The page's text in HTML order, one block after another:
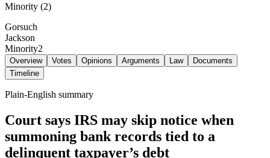
Minority (2)
Gorsuch
Jackson
Minority2
Overview Votes Opinions Arguments Law
Documents
Timeline
Plain-English summary
Court says IRS may skip notice when
summoning bank records tied to a
delinquent taxpayer’s debt